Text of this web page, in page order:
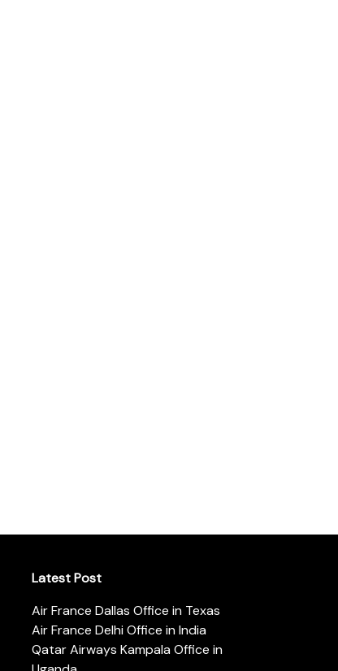
Latest Post
Air France Dallas Office in Texas
Air France Delhi Office in India
Qatar Airways Kampala Office in